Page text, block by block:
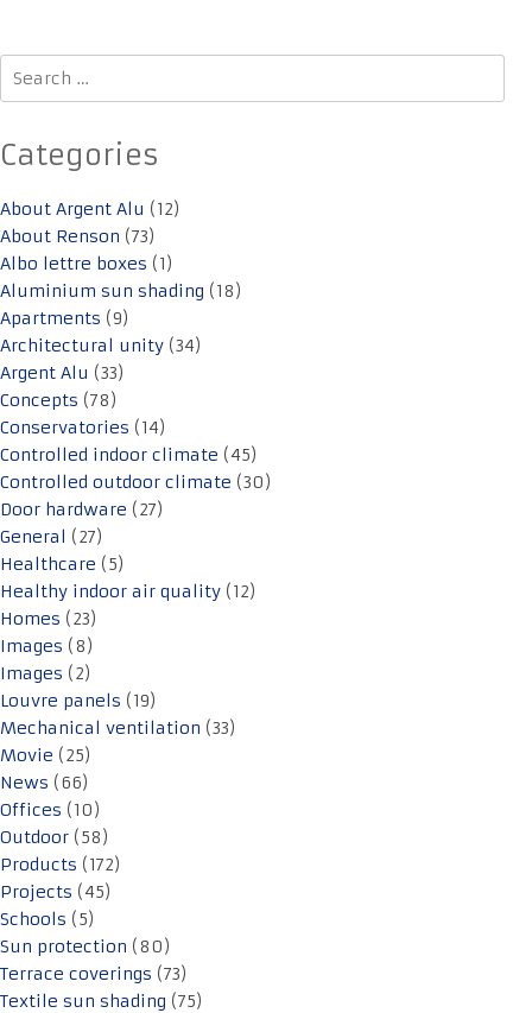
Search
for:
Categories
About Argent Alu (12)
About Renson (73)
Albo lettre boxes (1)
Aluminium sun shading (18)
Apartments (9)
Architectural unity (34)
Argent Alu (33)
Concepts (78)
Conservatories (14)
Controlled indoor climate (45)
Controlled outdoor climate (30)
Door hardware (27)
General (27)
Healthcare (5)
Healthy indoor air quality (12)
Homes (23)
Images (8)
Images (2)
Louvre panels (19)
Mechanical ventilation (33)
Movie (25)
News (66)
Offices (10)
Outdoor (58)
Products (172)
Projects (45)
Schools (5)
Sun protection (80)
Terrace coverings (73)
Textile sun shading (75)